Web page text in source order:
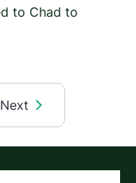
to Chad to
Next